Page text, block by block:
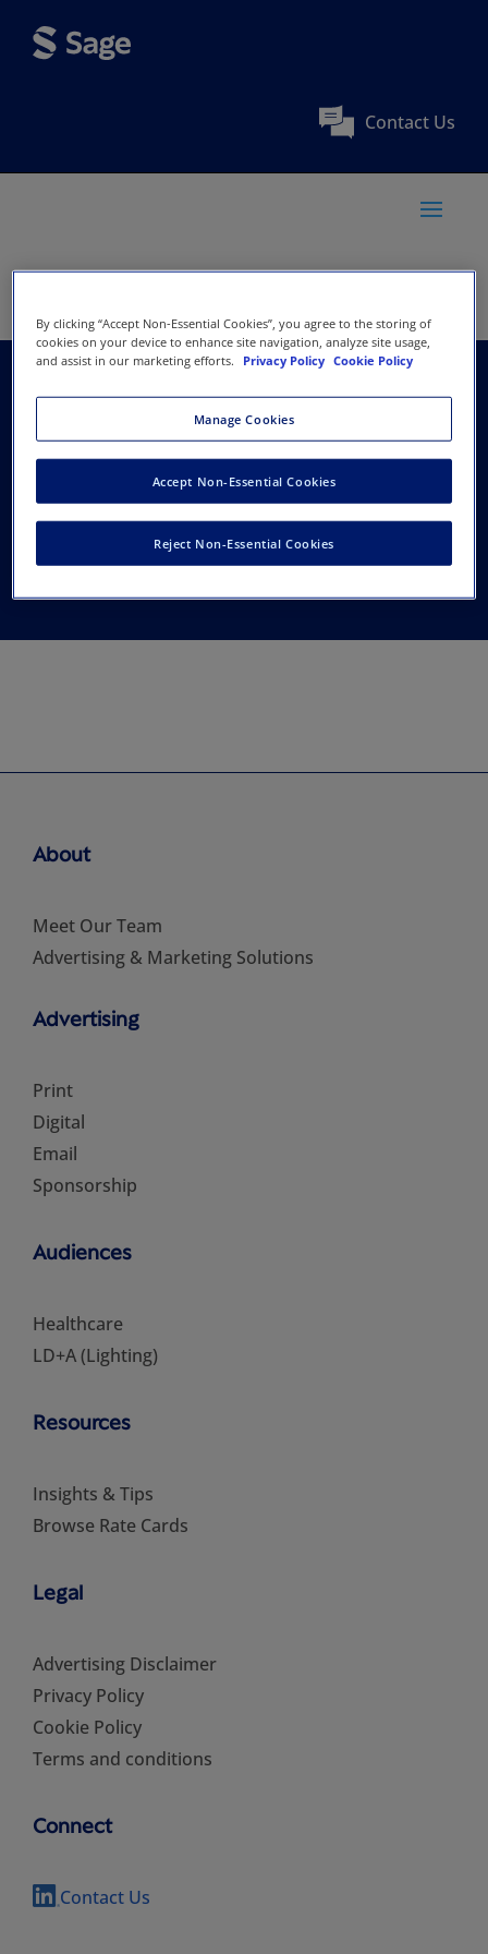
Contact Us
Centre for Agrarian
Research and
Education for South
(CARES)
About
Meet Our Team
Advertising & Marketing Solutions
Advertising
Print
Digital
Email
Sponsorship
Audiences
Healthcare
LD+A (Lighting)
Resources
Insights & Tips
Browse Rate Cards
Legal
Advertising Disclaimer
Privacy Policy
Cookie Policy
Terms and conditions
Connect
Contact Us
By clicking “Accept Non-Essential Cookies”, you agree to the storing of
cookies on your device to enhance site navigation, analyze site usage,
and assist in our marketing efforts.
Privacy Policy Cookie Policy
Manage Cookies
Reject Non-Essential Cookies
Accept Non-Essential Cookies